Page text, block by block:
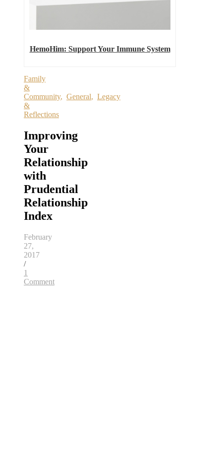
HemoHim: Support Your Immune System
Family
&
Community, General, Legacy
&
Reflections
Improving
Your
Relationship
with
Prudential
Relationship
Index
February
27,
2017
/
1
Comment